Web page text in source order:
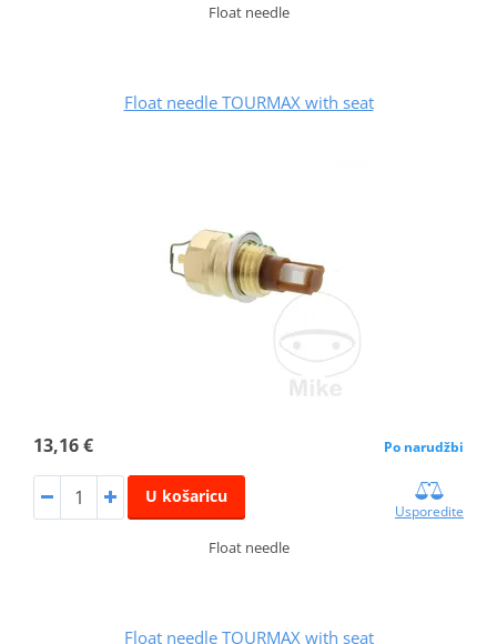
Float needle
Float needle TOURMAX with seat
13,16 € Po narudžbi
U košaricu
Usporedite
Float needle
Float needle TOURMAX with seat